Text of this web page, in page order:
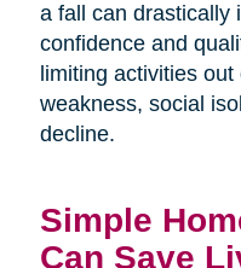
a fall can drastically
confidence and
limiting activities
weakness, social
decline.
Simple
Can Save